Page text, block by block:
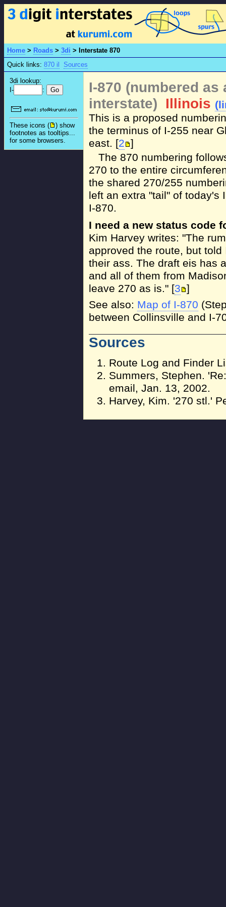
Home > Roads > 3di > Interstate 870
Quick links: 870 il Sources
3di lookup:
I-
:
These icons (
) show
footnotes as tooltips...
for some browsers.
I-870 (numbered as
interstate) Illinois
This is a proposed
the terminus of I-255 near
east. [2 ]
The 870 numbering
270 to the entire
the shared 270/255
left an extra "tail" of today's
I-870.
I need a new status code
Kim Harvey writes: "The
approved the route, but
their ass. The draft eis has
and all of them from
leave 270 as is." [3 ]
See also: Map of I-870
between Collinsville and I-
Sources
Route Log and Finder
Summers, Stephen.
email, Jan. 13, 2002.
Harvey, Kim. '270 stl.'